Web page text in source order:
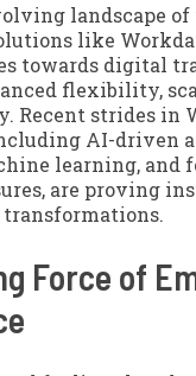
landscape of
like
towards digital
flexibility,
Recent strides in
AI-driven
learning, and
are proving
Force of